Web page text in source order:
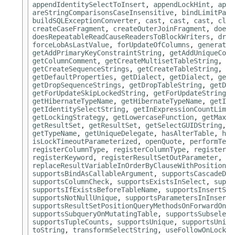
appendIdentitySelectToInsert , appendLockHint ,
areStringComparisonsCaseInsensitive,
buildSQLExceptionConverter, cast , cast , cast ,
createCaseFragment , createOuterJoinFragment ,
doesRepeatableReadCauseReadersToBlockWriters ,
forceLobAsLastValue, forUpdateOfColumns ,
getAddPrimaryKeyConstraintString,
getColumnComment , getCreateMultisetTableString,
getCreateSequenceStrings , getCreateTableString,
getDefaultProperties , getDialect , getDialect ,
getDropSequenceStrings , getDropTableString,
getForUpdateSkipLockedString, getForUpdateString
getHibernateTypeName, getHibernateTypeName,
getIdentitySelectString,
getLockingStrategy, getLowercaseFunction,
getResultSet , getResultSet , getSelectGUIDString
getTypeName, getUniqueDelegate, hasAlterTable,
isLockTimeoutParameterized , openQuote,
registerColumnType, registerColumnType,
registerKeyword , registerResultSetOutParameter,
replaceResultVariableInOrderByClauseWithPosition
supportsBindAsCallableArgument ,
supportsColumnCheck, supportsExistsInSelect ,
supportsIfExistsBeforeTableName,
supportsNotNullUnique,
supportsSubqueryOnMutatingTable,
supportsTupleCounts , supportsUnique,
toString, transformSelectString,